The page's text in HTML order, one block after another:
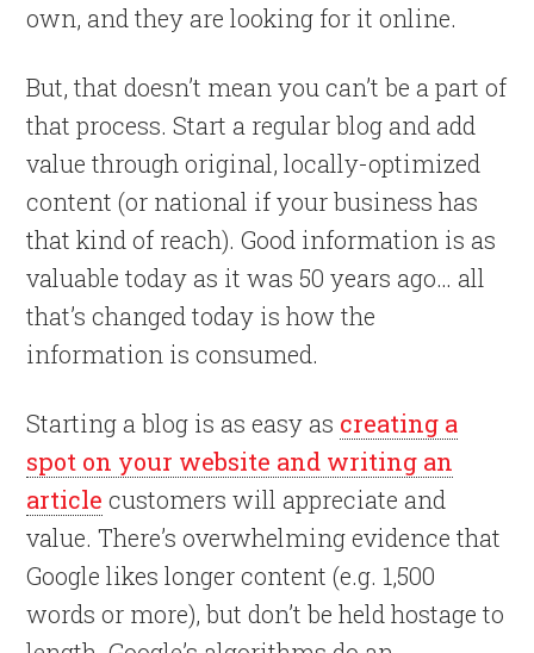
own, and they are looking for it online.
But, that doesn’t mean you can’t be a part of
that process. Start a regular blog and add
value through original, locally-optimized
content (or national if your business has
that kind of reach). Good information is as
valuable today as it was 50 years ago… all
that’s changed today is how the
information is consumed.
Starting a blog is as easy as creating a
spot on your website and writing an
article customers will appreciate and
value. There’s overwhelming evidence that
Google likes longer content (e.g. 1,500
words or more), but don’t be held hostage to